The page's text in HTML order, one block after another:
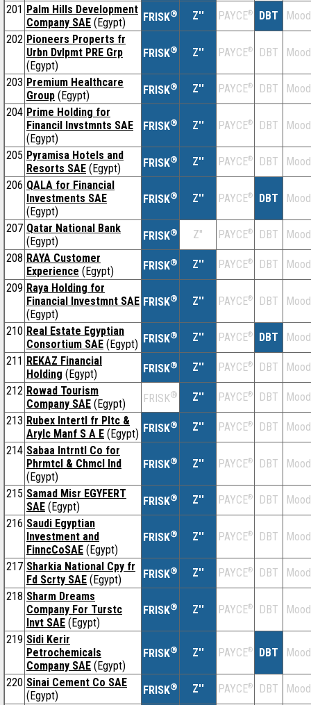
201 Palm Hills Development
Company SAE (Egypt) FRISK® Z'' PAYCE® DBT
202 Pioneers Properts fr
Urbn Dvlpmt PRE Grp
(Egypt)
FRISK® Z'' PAYCE® DBT
203 Premium Healthcare
Group (Egypt) FRISK® Z'' PAYCE® DBT
204 Prime Holding for
Financil Invstmnts SAE
(Egypt)
FRISK® Z'' PAYCE® DBT
205 Pyramisa Hotels and
Resorts SAE (Egypt) FRISK® Z'' PAYCE® DBT
206 QALA for Financial
Investments SAE
(Egypt)
FRISK® Z'' PAYCE® DBT
207 Qatar National Bank
(Egypt)
FRISK® Z'' PAYCE® DBT
208 RAYA Customer
Experience (Egypt) FRISK® Z'' PAYCE® DBT
209 Raya Holding for
Financial Investmnt SAE
(Egypt)
FRISK® Z'' PAYCE® DBT
210 Real Estate Egyptian
Consortium SAE (Egypt) FRISK® Z'' PAYCE® DBT
211 REKAZ Financial
Holding (Egypt) FRISK® Z'' PAYCE® DBT
212 Rowad Tourism
Company SAE (Egypt) FRISK® Z'' PAYCE® DBT
213 Rubex Intertl fr Pltc &
Arylc Manf S A E (Egypt) FRISK® Z'' PAYCE® DBT
214 Sabaa Intrntl Co for
Phrmtcl & Chmcl Ind
(Egypt)
FRISK® Z'' PAYCE® DBT
215 Samad Misr EGYFERT
SAE (Egypt) FRISK® Z'' PAYCE® DBT
216 Saudi Egyptian
Investment and
FinncCoSAE (Egypt)
FRISK® Z'' PAYCE® DBT
217 Sharkia National Cpy fr
Fd Scrty SAE (Egypt) FRISK® Z'' PAYCE® DBT
218 Sharm Dreams
Company For Turstc
Invt SAE (Egypt)
FRISK® Z'' PAYCE® DBT
219 Sidi Kerir
Petrochemicals
Company SAE (Egypt)
FRISK® Z'' PAYCE® DBT
220 Sinai Cement Co SAE
(Egypt)
FRISK® Z'' PAYCE® DBT